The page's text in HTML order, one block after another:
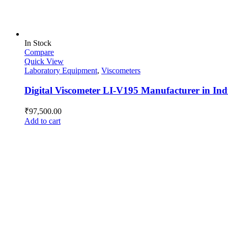
In Stock
Compare
Quick View
Laboratory Equipment, Viscometers
Digital Viscometer LI-V195 Manufacturer in
₹97,500.00
Add to cart